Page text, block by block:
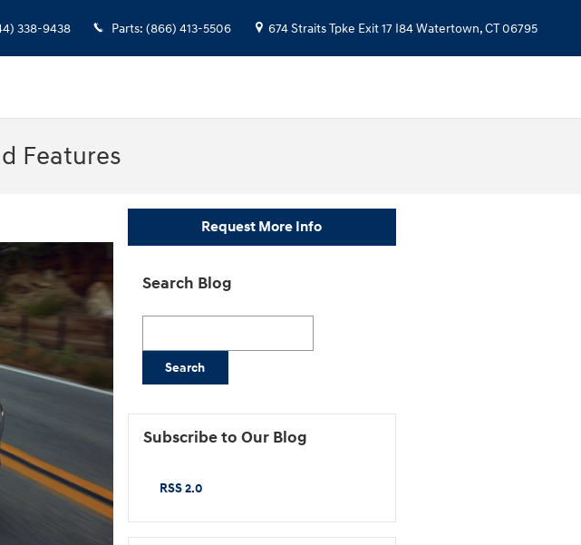
338-9438 Parts: (866) 413-5506 674 Straits Tpke Exit 17 I84Watertown,CT06795
Features
Request More Info
Search Blog
Search
Subscribe to Our Blog
RSS 2.0